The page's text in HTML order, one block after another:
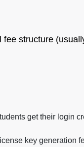
structure
get their login
key generation